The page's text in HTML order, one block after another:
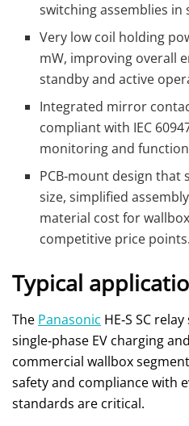
switching assemblies in
Very low coil holding
mW, improving overall
standby and active
Integrated mirror
compliant with IEC
monitoring and
PCB‑mount design
size, simplified
material cost for
competitive price points.
Typical
The Panasonic HE‑S SC
single‑phase EV charging
commercial wallbox
safety and compliance with
standards are critical.